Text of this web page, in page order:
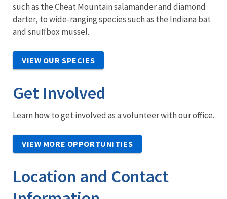
such as the Cheat Mountain salamander and diamond
darter, to wide-ranging species such as the Indiana bat
and snuffbox mussel.
VIEW OUR SPECIES
Get Involved
Learn how to get involved as a volunteer with our office.
VIEW MORE OPPORTUNITIES
Location and Contact